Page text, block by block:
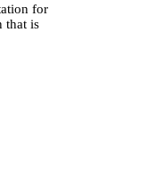
for
that is